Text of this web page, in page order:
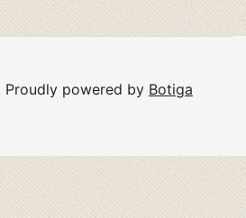
powered by Botiga